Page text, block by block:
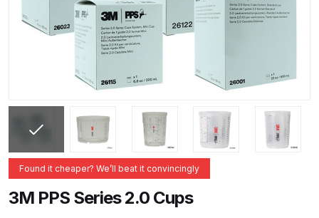
Account
Parts Breakdown
ANi 3 Stage Filter Regulator Spare
Parts Breakdown
ANi AT/SP Pressure/Suction
Spray Gun Spare Parts
Breakdown
Found it cheaper? We’ll beat it convincingly
3M PPS Series 2.0 Cups